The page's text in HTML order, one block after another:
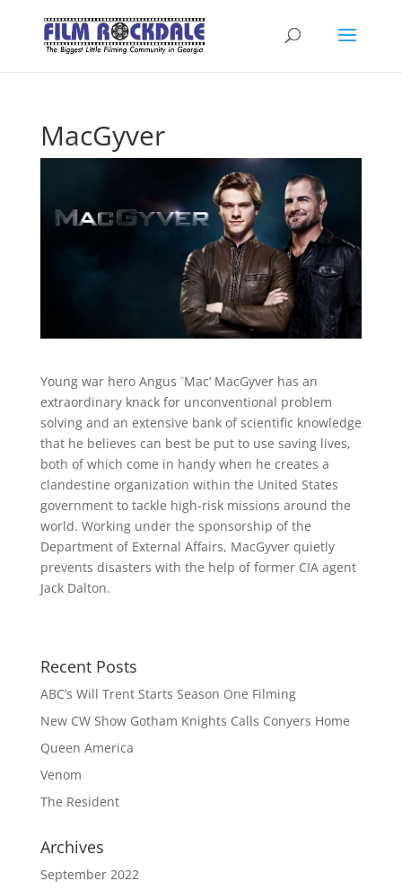
MacGyver
Young war hero Angus `Mac’ MacGyver has an
extraordinary knack for unconventional problem
solving and an extensive bank of scientific knowledge
that he believes can best be put to use saving lives,
both of which come in handy when he creates a
clandestine organization within the United States
government to tackle high-risk missions around the
world. Working under the sponsorship of the
Department of External Affairs, MacGyver quietly
prevents disasters with the help of former CIA agent
Jack Dalton.
Recent Posts
ABC’s Will Trent Starts Season One Filming
New CW Show Gotham Knights Calls Conyers Home
Queen America
Venom
The Resident
Archives
September 2022